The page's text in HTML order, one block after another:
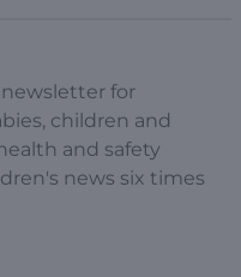
newsletter for
children and
and safety
news six times